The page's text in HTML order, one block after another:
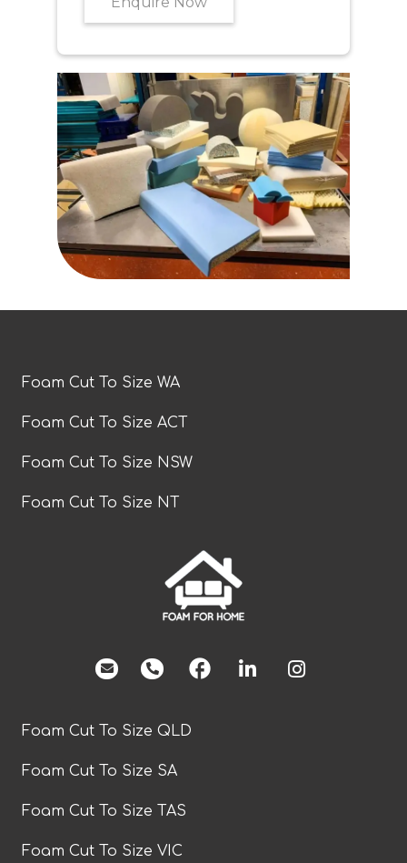
Foam Cut To Size WA
Foam Cut To Size ACT
Foam Cut To Size NSW
Foam Cut To Size NT
facebook
Foam Cut To Size QLD
Foam Cut To Size SA
Foam Cut To Size TAS
Foam Cut To Size VIC